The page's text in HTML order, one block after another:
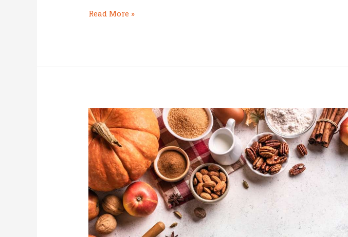
4
Profits
on
the
Ground
Read More »